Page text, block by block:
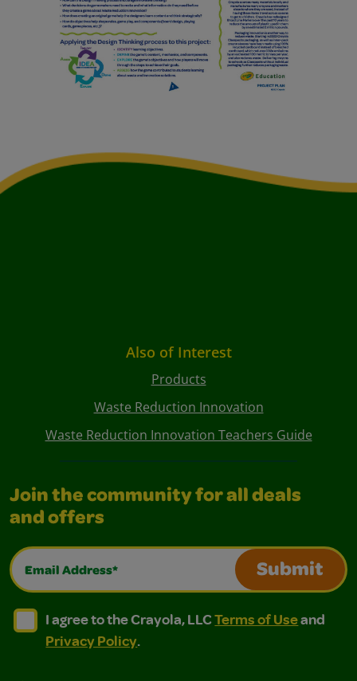
Also of Interest
Products
Waste Reduction Innovation
Waste Reduction Innovation Teachers Guide
Join the community for all deals
and offers
Email Address*
Submit
I agree to the Crayola, LLC Terms of Use and
I agree to the Crayola, LLC Terms of Use and Privacy
I agree to the Crayola, LLCTerms of Useand
Privacy Policy.